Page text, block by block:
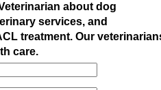
about dog
services, and
treatment. Our
care.